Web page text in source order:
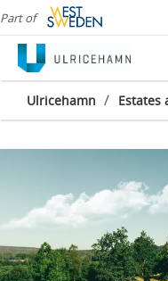
Part of
Ulricehamn / Estates